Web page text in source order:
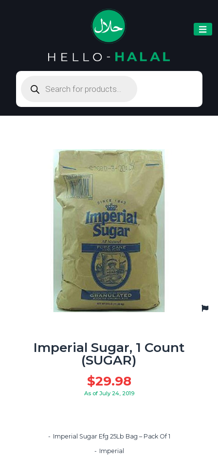
search
Imperial Sugar, 1 Count
(SUGAR)
$29.98
As of July 24, 2019
Imperial Sugar Efg 25Lb Bag – Pack Of 1
Imperial